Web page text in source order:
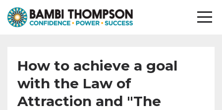
How to achieve a goal
with the Law of
Attraction and "The